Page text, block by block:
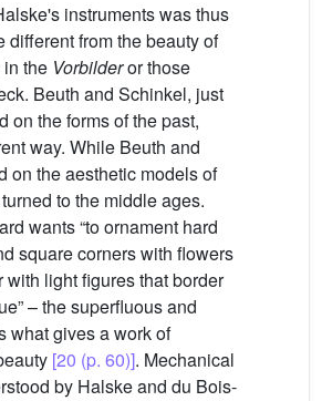
instruments was thus
different from the beauty of
the Vorbilderor those
Beuth and Schinkel, just
on the forms of the past,
way. While Beuth and
on the aesthetic models of
to the middle ages.
wants “to ornament hard
square corners with flowers
with light figures that border
– the superfluous and
what gives a work of
[20 (p. 60)]. Mechanical
by Halske and du Bois-